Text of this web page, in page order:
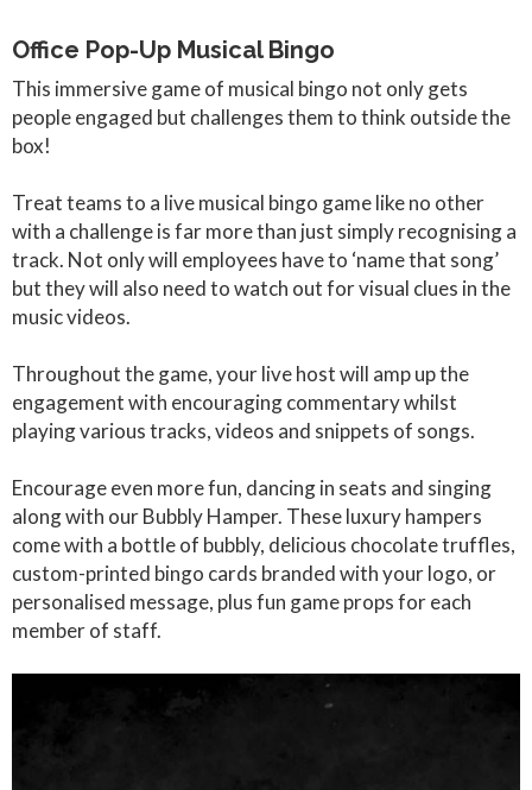
Office Pop-Up Musical Bingo
This immersive game of musical bingo not only gets
people engaged but challenges them to think outside the
box!
Treat teams to a live musical bingo game like no other
with a challenge is far more than just simply recognising a
track. Not only will employees have to ‘name that song’
but they will also need to watch out for visual clues in the
music videos.
Throughout the game, your live host will amp up the
engagement with encouraging commentary whilst
playing various tracks, videos and snippets of songs.
Encourage even more fun, dancing in seats and singing
along with our Bubbly Hamper. These luxury hampers
come with a bottle of bubbly, delicious chocolate truffles,
custom-printed bingo cards branded with your logo, or
personalised message, plus fun game props for each
member of staff.